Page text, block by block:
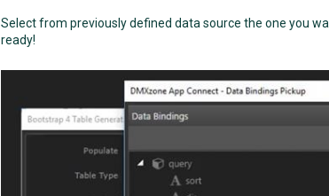
Select from previously defined data source the one you
ready!